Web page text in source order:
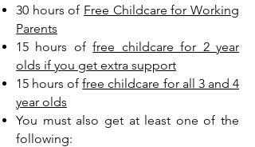
30 hours of Free Childcare for Working
Parents
15 hours offree childcare for 2 year
olds if you get extra support
15 hours offree childcare for all 3 and 4
year olds
You must also get at least one of the
following: